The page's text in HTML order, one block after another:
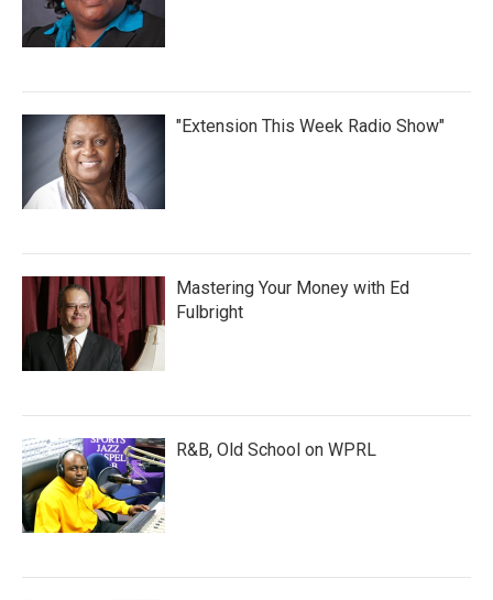
"Extension This Week Radio Show"
Mastering Your Money with Ed
Fulbright
R&B, Old School on WPRL